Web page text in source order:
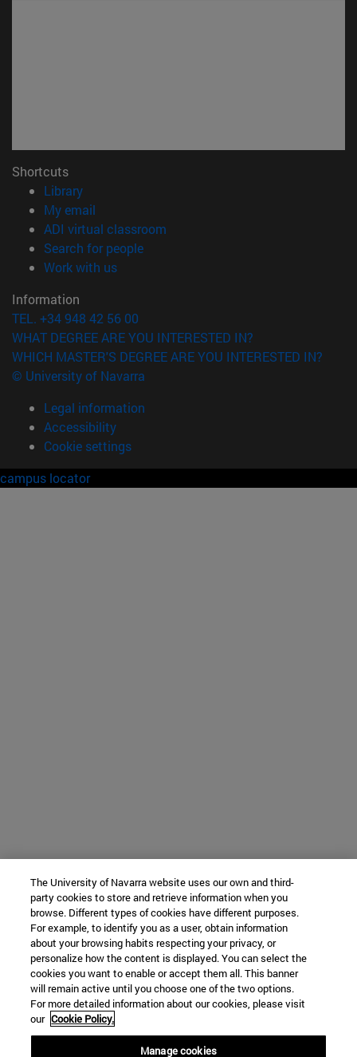
Shortcuts
Library(opens in new window)
My email
ADI virtual classroom
Search for people(opens in new window)
Work with us(opens in new window)
Information
TEL. +34 948 42 56 00
WHAT DEGREE ARE YOU INTERESTED IN?
WHICH MASTER'S DEGREE ARE YOU INTERESTED IN?
© University of Navarra
Legal information
Accessibility
Cookie settings
campus locator
The University of Navarra website uses our own and third-
party cookies to store and retrieve information when you
browse. Different types of cookies have different purposes.
For example, to identify you as a user, obtain information
about your browsing habits respecting your privacy, or
personalize how the content is displayed. You can select the
cookies you want to enable or accept them all. This banner
will remain active until you choose one of the two options.
For more detailed information about our cookies, please visit
our Cookie Policy.
Manage cookies